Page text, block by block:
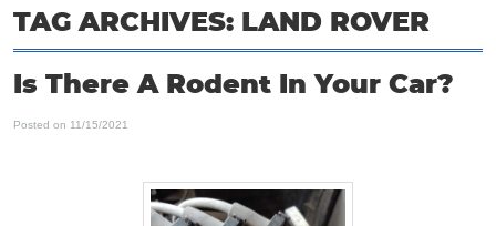
TAG ARCHIVES: LAND ROVER
Is There A Rodent In Your Car?
Posted on 11/15/2021